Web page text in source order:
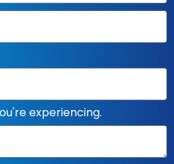
experiencing.